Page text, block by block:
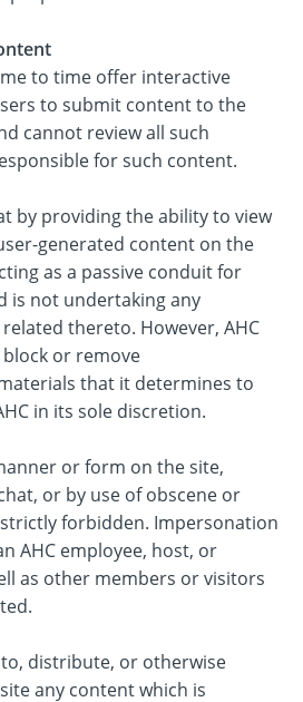
to time offer interactive
to submit content to the
cannot review all such
for such content.
by providing the ability to view
generated content on the
as a passive conduit for
is not undertaking any
thereto. However, AHC
or remove
that it determines to
in its sole discretion.
or form on the site,
or by use of obscene or
forbidden. Impersonation
AHC employee, host, or
as other members or visitors
distribute, or otherwise
any content which is